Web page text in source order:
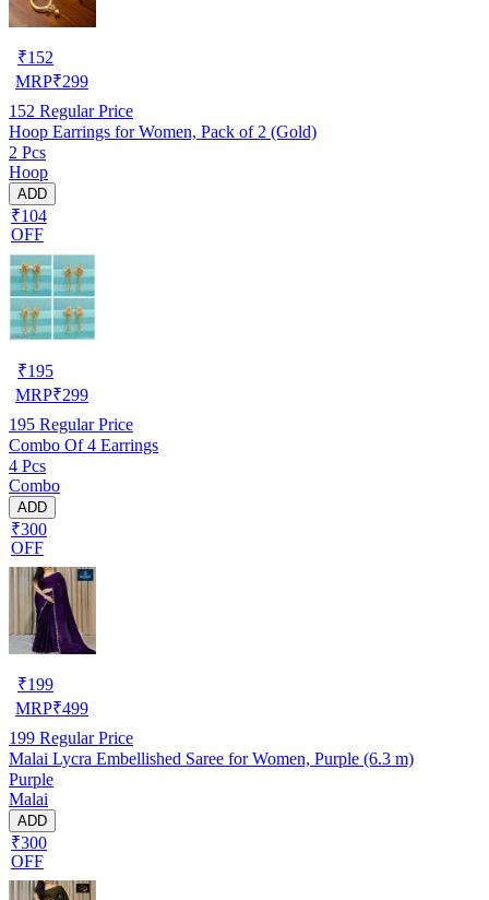
₹152
MRP₹299
152 Regular Price
Hoop Earrings for Women, Pack of 2 (Gold)
2 Pcs
Hoop
ADD
₹104
OFF
₹195
MRP₹299
195 Regular Price
Combo Of 4 Earrings
4 Pcs
Combo
ADD
₹300
OFF
₹199
MRP₹499
199 Regular Price
Malai Lycra Embellished Saree for Women, Purple (6.3 m)
Purple
Malai
ADD
₹300
OFF